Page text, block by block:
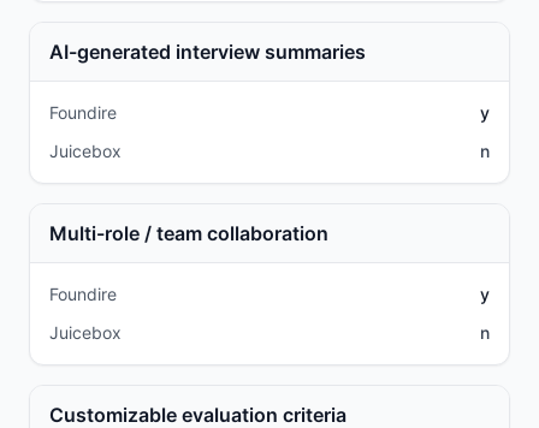
AI-generated interview summaries
Foundire
y
Juicebox
n
Multi-role / team collaboration
Foundire
y
Juicebox
n
Customizable evaluation criteria